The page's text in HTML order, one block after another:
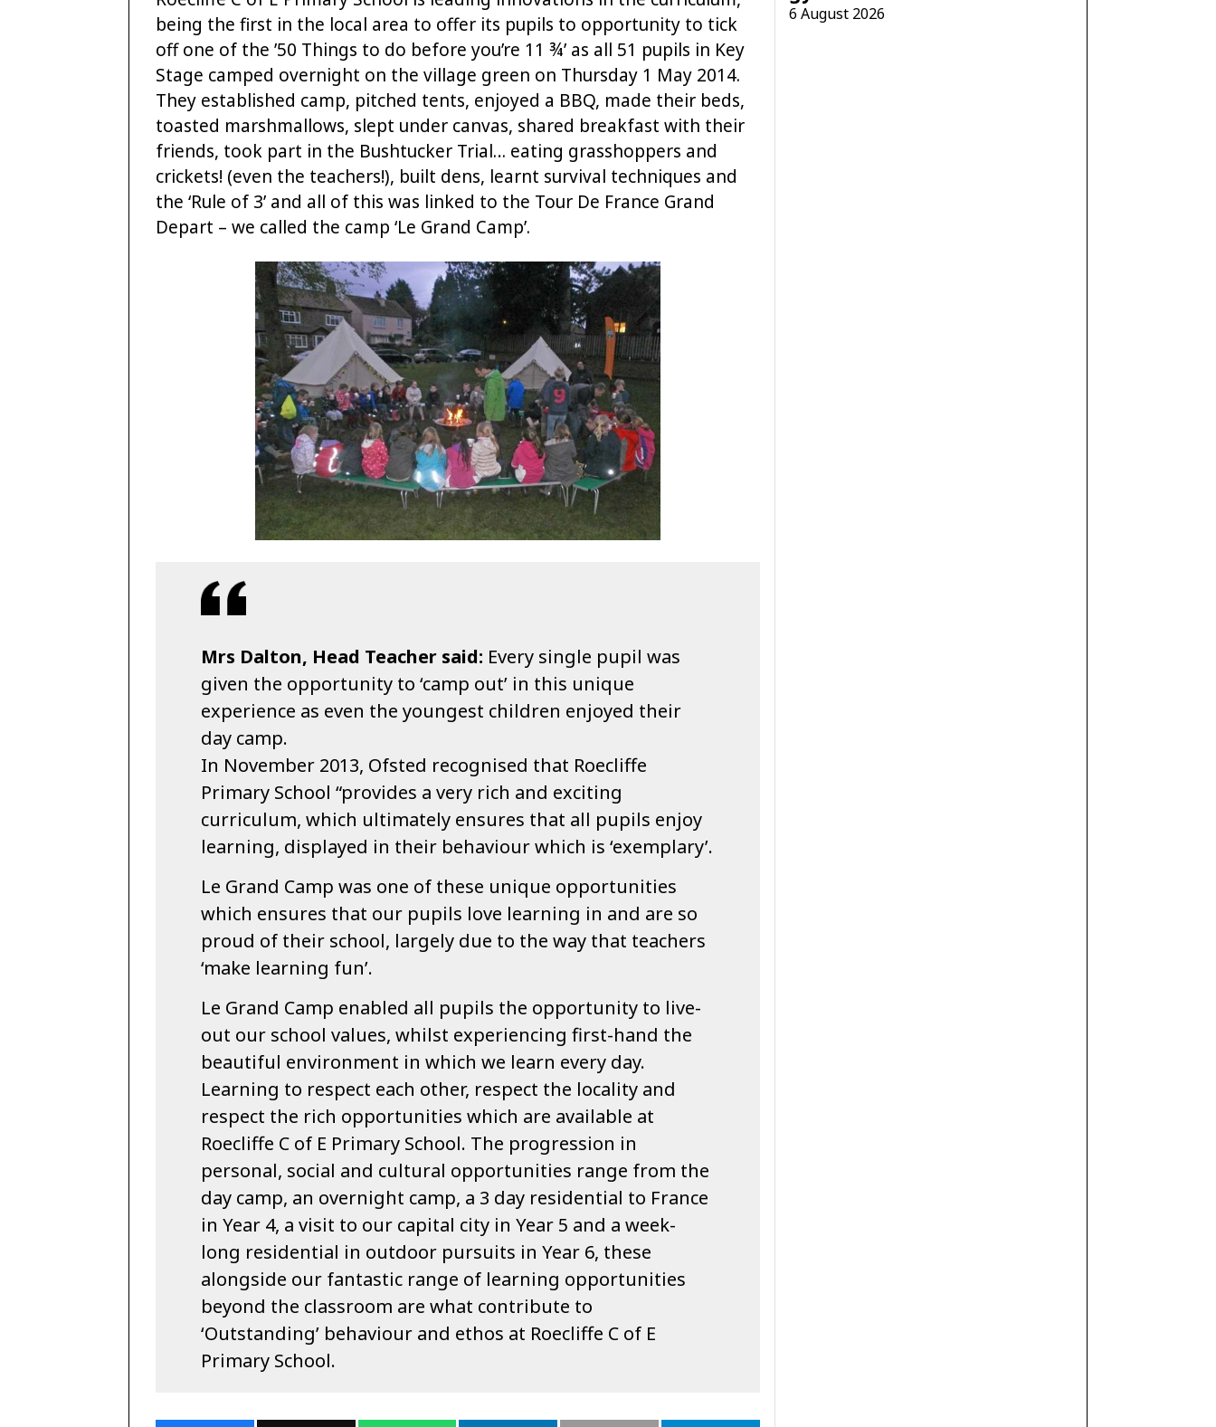
being the first in the local area to offer its pupils to opportunity to tick
off one of the ’50 Things to do before you’re 11 ¾’ as all 51 pupils in Key
Stage camped overnight on the village green on Thursday 1 May 2014.
They established camp, pitched tents, enjoyed a BBQ, made their beds,
toasted marshmallows, slept under canvas, shared breakfast with their
friends, took part in the Bushtucker Trial… eating grasshoppers and
crickets! (even the teachers!), built dens, learnt survival techniques and
the ‘Rule of 3’ and all of this was linked to the Tour De France Grand
Depart – we called the camp ‘Le Grand Camp’.
Mrs Dalton, Head Teacher said: Every single pupil was
given the opportunity to ‘camp out’ in this unique
experience as even the youngest children enjoyed their
day camp.
In November 2013, Ofsted recognised that Roecliffe
Primary School “provides a very rich and exciting
curriculum, which ultimately ensures that all pupils enjoy
learning, displayed in their behaviour which is ‘exemplary’.
Le Grand Camp was one of these unique opportunities
which ensures that our pupils love learning in and are so
proud of their school, largely due to the way that teachers
‘make learning fun’.
Le Grand Camp enabled all pupils the opportunity to live-
out our school values, whilst experiencing first-hand the
beautiful environment in which we learn every day.
Learning to respect each other, respect the locality and
respect the rich opportunities which are available at
Roecliffe C of E Primary School. The progression in
personal, social and cultural opportunities range from the
day camp, an overnight camp, a 3 day residential to France
in Year 4, a visit to our capital city in Year 5 and a week-
long residential in outdoor pursuits in Year 6, these
alongside our fantastic range of learning opportunities
beyond the classroom are what contribute to
‘Outstanding’ behaviour and ethos at Roecliffe C of E
Primary School.
6 August 2026